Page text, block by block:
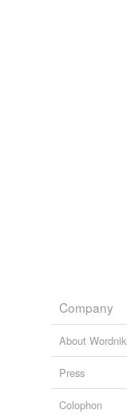
Company
About Wordnik
Press
Colophon